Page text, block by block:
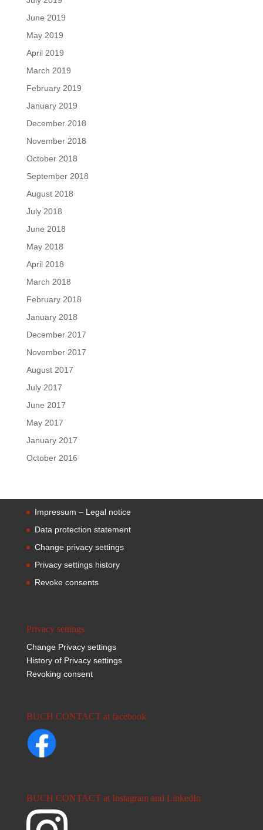
June 2019
May 2019
April 2019
March 2019
February 2019
January 2019
December 2018
November 2018
October 2018
September 2018
August 2018
July 2018
June 2018
May 2018
April 2018
March 2018
February 2018
January 2018
December 2017
November 2017
August 2017
July 2017
June 2017
May 2017
January 2017
October 2016
Impressum – Legal notice
Data protection statement
Change privacy settings
Privacy settings history
Revoke consents
Privacy settings
Change Privacy settings
History of Privacy settings
Revoking consent
BUCH CONTACT at facebook
BUCH CONTACT at Instagram and LinkedIn